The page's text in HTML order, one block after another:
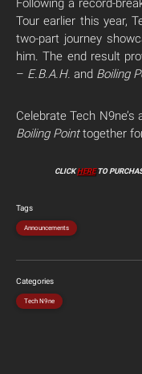
Following a record-
Tour earlier this year,
two-part journey
him. The end result
– E.B.A.H. and Boiling
Celebrate Tech
Boiling Pointtogether
CLICKHERETO
Tags
Announcements
Categories
Tech N9ne